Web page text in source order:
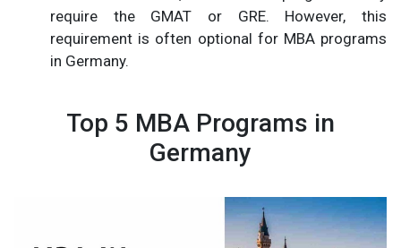
require the GMAT or GRE. However, this
requirement is often optional for MBA programs
in Germany.
Top 5 MBA Programs in
Germany